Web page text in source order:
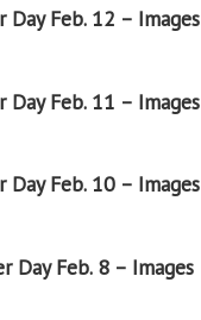
Feb. 12 – Images
Feb. 11 – Images
Feb. 10 – Images
Day Feb. 8 – Images